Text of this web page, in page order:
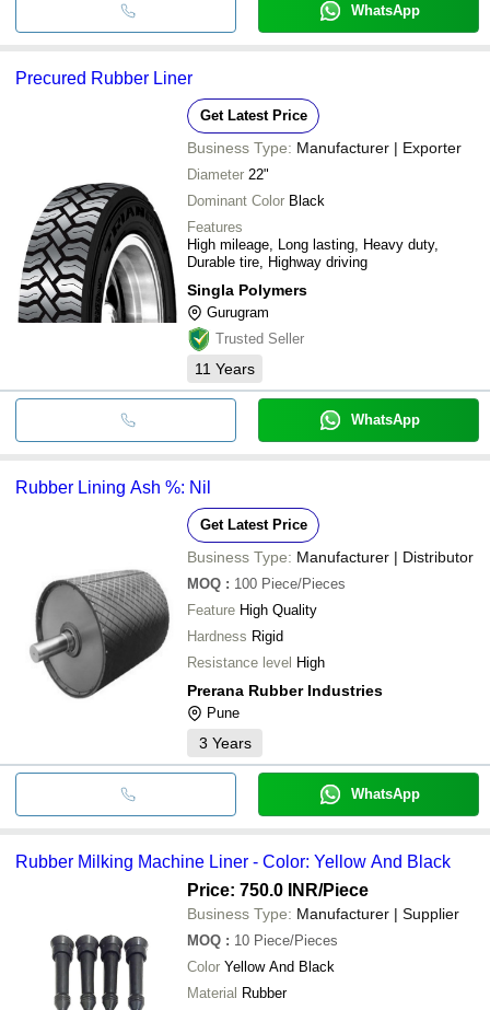
WhatsApp
Precured Rubber Liner
Get Latest Price
Business Type: Manufacturer | Exporter
Diameter 22"
Dominant Color Black
Features
High mileage, Long lasting, Heavy duty,
Durable tire, Highway driving
Singla Polymers
Gurugram
Trusted Seller
11 Years
WhatsApp
Rubber Lining Ash %: Nil
Get Latest Price
Business Type: Manufacturer | Distributor
MOQ : 100 Piece/Pieces
Feature High Quality
Hardness Rigid
Resistance level High
Prerana Rubber Industries
Pune
3 Years
WhatsApp
Rubber Milking Machine Liner - Color: Yellow And Black
Price: 750.0 INR/Piece
Business Type: Manufacturer | Supplier
MOQ : 10 Piece/Pieces
Color Yellow And Black
Material Rubber